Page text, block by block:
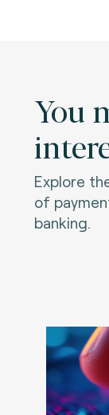
You
Explore
of
banking.